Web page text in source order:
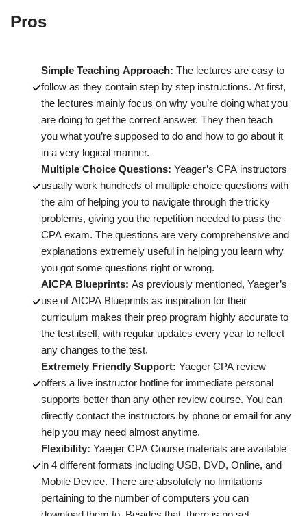
Pros
Simple Teaching Approach: The lectures are easy to
follow as they contain step by step instructions. At first,
the lectures mainly focus on why you’re doing what you
are doing to get the correct answer. They then teach
you what you’re supposed to do and how to go about it
in a very logical manner.
Multiple Choice Questions: Yeager’s CPA instructors
usually work hundreds of multiple choice questions with
the aim of helping you to navigate through the tricky
problems, giving you the repetition needed to pass the
CPA exam. The questions are very comprehensive and
explanations extremely useful in helping you learn why
you got some questions right or wrong.
AICPA Blueprints: As previously mentioned, Yaeger’s
use of AICPA Blueprints as inspiration for their
curriculum makes their prep program highly accurate to
the test itself, with regular updates every year to reflect
any changes to the test.
Extremely Friendly Support: Yaeger CPA review
offers a live instructor hotline for immediate personal
supports better than any other review course. You can
directly contact the instructors by phone or email for any
help you may need almost anytime.
Flexibility: Yaeger CPA Course materials are available
in 4 different formats including USB, DVD, Online, and
Mobile Device. There are absolutely no limitations
pertaining to the number of computers you can